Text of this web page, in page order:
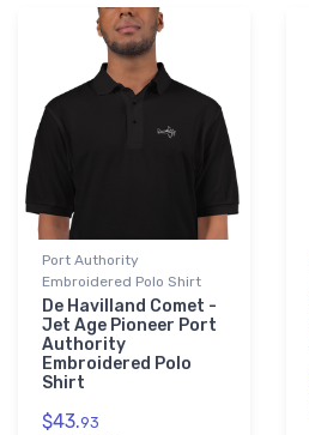
Port Authority
Embroidered Polo Shirt
De Havilland Comet -
Jet Age Pioneer Port
Authority
Embroidered Polo
Shirt
$43.93